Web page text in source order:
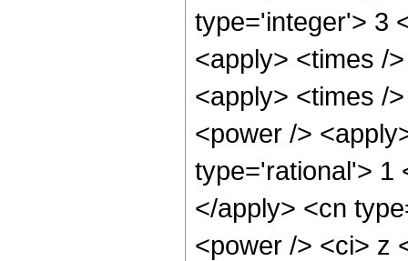
type='integer'> 3
<apply> <times /
<apply> <times /
<power />
type='rational'> 1
</apply> <cn
<power /> <ci> z